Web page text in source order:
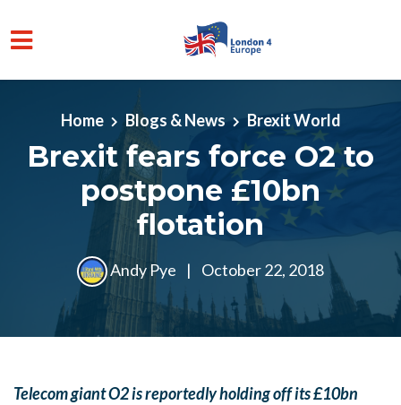
Home Blogs & News Brexit World
Brexit fears force O2 to
postpone £10bn
flotation
Andy Pye | October 22, 2018
Telecom giant O2 is reportedly holding off its £10bn